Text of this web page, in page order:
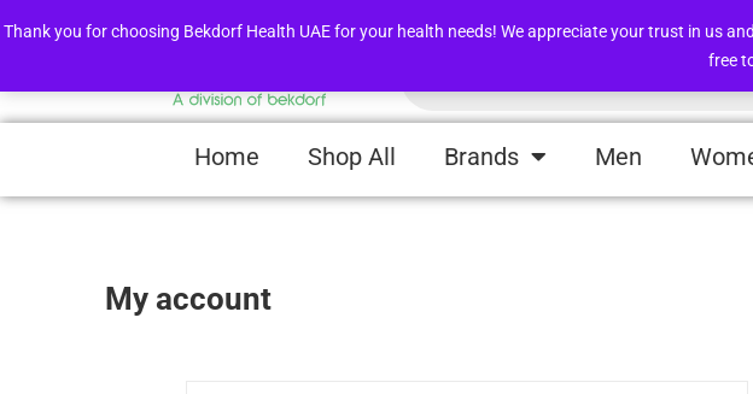
Thank you for choosing Bekdorf Health UAE for your health needs! We appreciate your trust in us
free
Home Shop All Brands Men
My account